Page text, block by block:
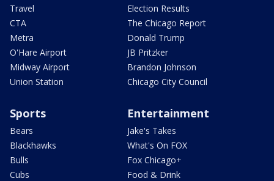
Travel
CTA
Metra
O'Hare Airport
Midway Airport
Union Station
Election Results
The Chicago Report
Donald Trump
JB Pritzker
Brandon Johnson
Chicago City Council
Sports
Bears
Blackhawks
Bulls
Cubs
Entertainment
Jake's Takes
What's On FOX
Fox Chicago+
Food & Drink